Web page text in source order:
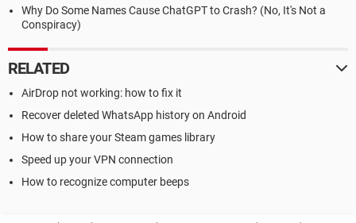
Why Do Some Names Cause ChatGPT to Crash? (No, It's Not a
Conspiracy)
RELATED
AirDrop not working: how to fix it
Recover deleted WhatsApp history on Android
How to share your Steam games library
Speed up your VPN connection
How to recognize computer beeps